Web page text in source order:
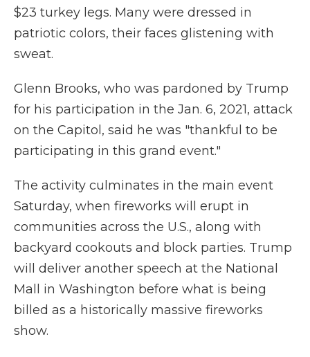
$23 turkey legs. Many were dressed in
patriotic colors, their faces glistening with
sweat.
Glenn Brooks, who was pardoned by Trump
for his participation in the Jan. 6, 2021, attack
on the Capitol, said he was "thankful to be
participating in this grand event."
The activity culminates in the main event
Saturday, when fireworks will erupt in
communities across the U.S., along with
backyard cookouts and block parties. Trump
will deliver another speech at the National
Mall in Washington before what is being
billed as a historically massive fireworks
show.